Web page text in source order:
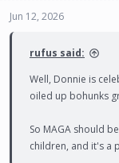
r
e
Jun 12, 2026
rufus said:
Well, Donnie is
oiled up bohunks
So MAGA should
children, and it's a